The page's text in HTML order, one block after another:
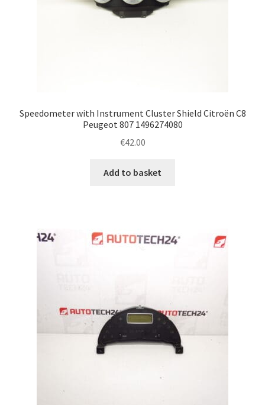
Speedometer with Instrument Cluster Shield Citroën C8
Peugeot 807 1496274080
€42.00
Add to basket